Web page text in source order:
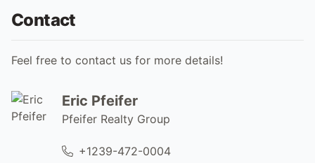
Contact
Feel free to contact us for more details!
Eric Pfeifer
Pfeifer Realty Group
+1239-472-0004